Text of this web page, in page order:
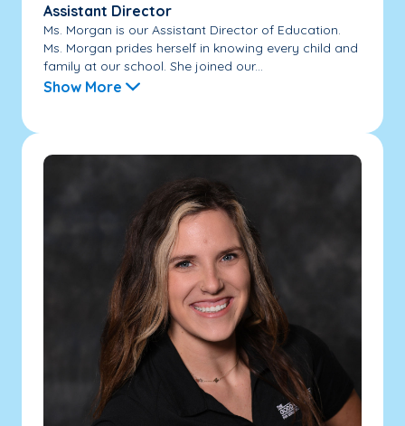
Assistant Director
Ms. Morgan is our Assistant Director of Education.
Ms. Morgan prides herself in knowing every child and
family at our school. She joined our...
Show More